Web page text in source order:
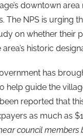
downtown area
The NPS is urging
on whether their
historic
has
help guide the
reported that
as much as
council